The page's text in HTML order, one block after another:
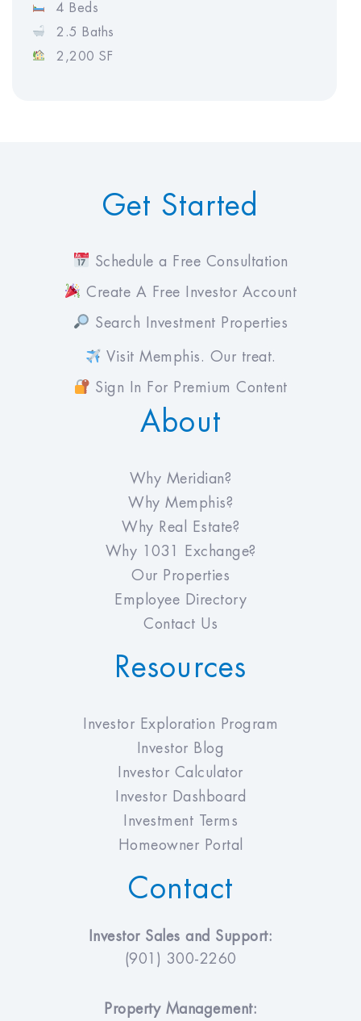
4 Beds
2.5 Baths
2,200 SF
Get Started
Schedule a Free Consultation
Create A Free Investor Account
Search Investment Properties
Visit Memphis. Our treat.
Sign In For Premium Content
About
Why Meridian?
Why Memphis?
Why Real Estate?
Why 1031 Exchange?
Our Properties
Employee Directory
Contact Us
Resources
Investor Exploration Program
Investor Blog
Investor Calculator
Investor Dashboard
Investment Terms
Homeowner Portal
Contact
Investor Sales and Support:
(901) 300-2260
Property Management: